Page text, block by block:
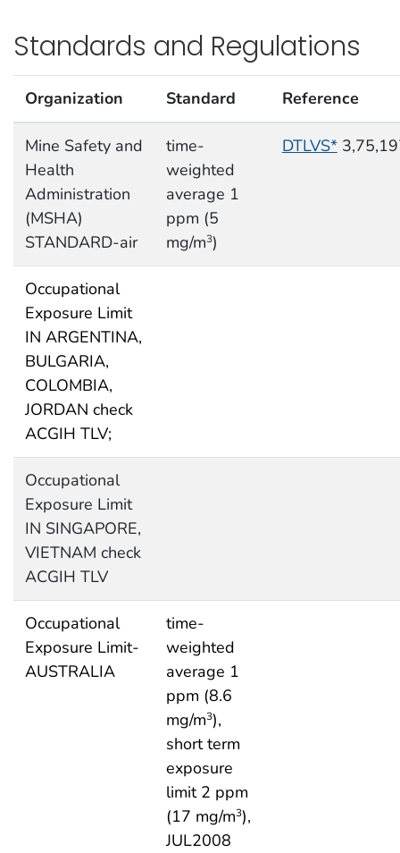
Standards and Regulations
Organization Standard Reference
Mine Safety and
Health
Administration
(MSHA)
STANDARD-air
time-
weighted
average 1
ppm (5
mg/m3)
DTLVS*
Occupational
Exposure Limit
IN ARGENTINA,
BULGARIA,
COLOMBIA,
JORDAN check
ACGIH TLV;
Occupational
Exposure Limit
IN SINGAPORE,
VIETNAM check
ACGIH TLV
Occupational
Exposure Limit-
AUSTRALIA
time-
weighted
average 1
ppm (8.6
mg/m3),
short term
exposure
limit 2 ppm
(17 mg/m3),
JUL2008